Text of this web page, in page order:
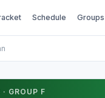
Schedule Groups
GROUP F